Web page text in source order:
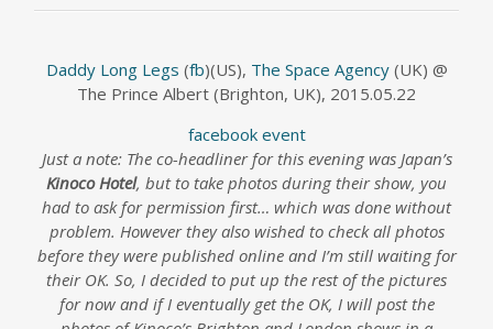
Daddy Long Legs (fb)(US), The Space Agency(UK) @
The Prince Albert (Brighton, UK), 2015.05.22
facebook event
Just a note: The co-headliner for this evening was Japan’s
Kinoco Hotel, but to take photos during their show, you
had to ask for permission first… which was done without
problem. However they also wished to check all photos
before they were published online and I’m still waiting for
their OK. So, I decided to put up the rest of the pictures
for now and if I eventually get the OK, I will post the